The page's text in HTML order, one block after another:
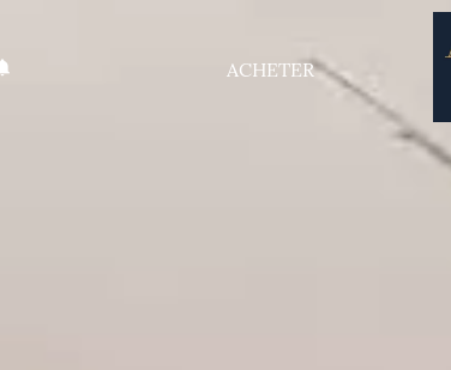
ACHETER